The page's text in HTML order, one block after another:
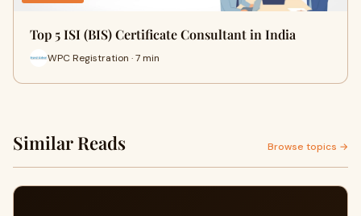
Top 5 ISI (BIS) Certificate Consultant in India
WPC Registration · 7 min
Similar Reads Browse topics →